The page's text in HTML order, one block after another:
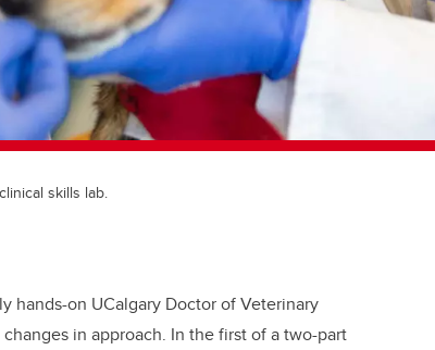
skills lab.
hands-on UCalgary Doctor of Veterinary
in approach. In the first of a two-part